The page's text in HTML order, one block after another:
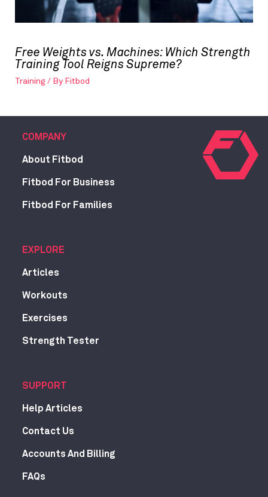
Free Weights vs. Machines: Which Strength
Training Tool Reigns Supreme?
Training / By Fitbod
COMPANY
About Fitbod
Fitbod For Business
Fitbod For Families
EXPLORE
Articles
Workouts
Exercises
Strength Tester
SUPPORT
Help Articles
Contact Us
Accounts And Billing
FAQs